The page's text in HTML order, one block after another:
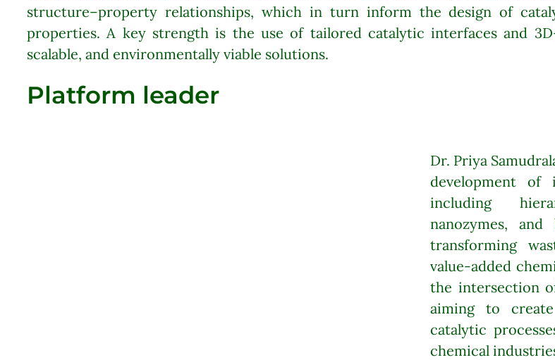
structure–property relationships, which in turn inform the design of
properties. A key strength is the use of tailored catalytic interfaces and
scalable, and environmentally viable solutions.
Platform leader
Dr. Priya
development of
including
nanozymes,
transforming
value-added
the intersection
aiming to
catalytic
chemical